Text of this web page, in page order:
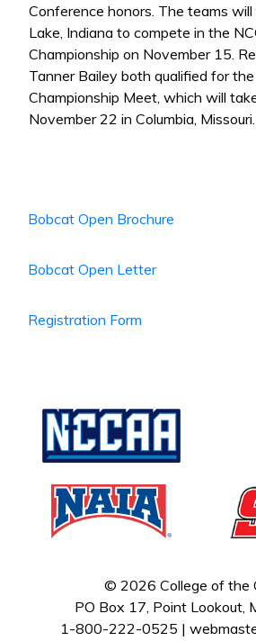
Conference honors. The teams
Lake, Indiana to compete in the
Championship on November 15.
Tanner Bailey both qualified for
Championship Meet, which will
November 22 in Columbia, Missouri.
Bobcat Open Brochure
Bobcat Open Letter
Registration Form
© 2026 College of the
PO Box 17, Point Lookout,
1-800-222-0525 |